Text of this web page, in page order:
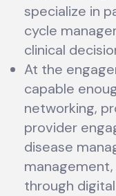
specialize in
cycle
clinical
At the
capable
networking,
provider
disease
through